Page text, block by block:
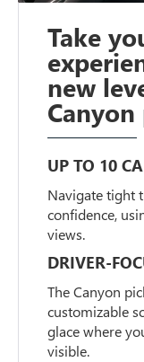
Take
new
UP TO 10
Navigate tight
confidence,
views.
DRIVER-
The Canyon
customizable
glace where
visible.